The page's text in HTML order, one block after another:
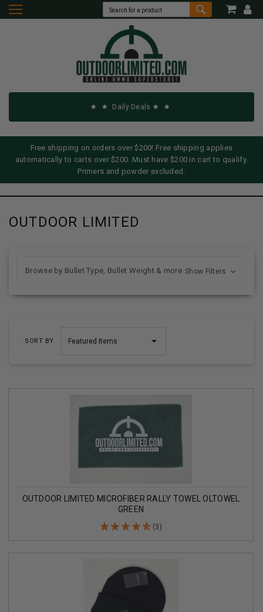
Daily Deals
Free shipping on orders over $200! Free shipping applies
automatically to carts over $200. Must have $200 in cart to qualify.
Primers and powder excluded.
OUTDOOR LIMITED
SORT BY
OUTDOOR LIMITED MICROFIBER RALLY TOWEL OLTOWEL
GREEN
(3)
Browse by Bullet Type, Bullet Weight & more Show Filters